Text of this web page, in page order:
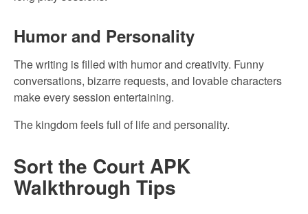
Humor and Personality
The writing is filled with humor and creativity. Funny
conversations, bizarre requests, and lovable characters
make every session entertaining.
The kingdom feels full of life and personality.
Sort the Court APK
Walkthrough Tips